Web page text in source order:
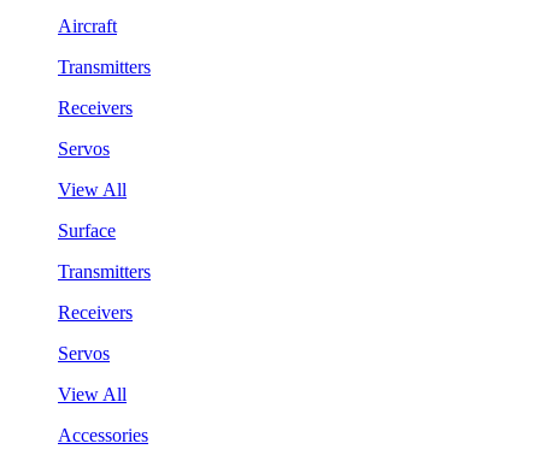
Aircraft
Transmitters
Receivers
Servos
View All
Surface
Transmitters
Receivers
Servos
View All
Accessories